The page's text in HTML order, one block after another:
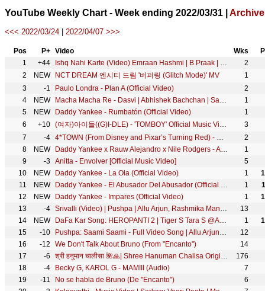
YouTube Weekly Chart - Week ending 2022/03/31 | Archive
<<< 2022/03/24 2022/04/07 >>>
Pos P+ Video Wks
1
+44 Ishq Nahi Karte (Video) Emraan Hashmi | B Praak | Jaani | Sahher B | Raj Jaiswal | New Sad Song 2022
2
2
NEW NCT DREAM 엔시티 드림 '버퍼링 (Glitch Mode)' MV
1
3
-1 Paulo Londra - Plan A (Official Video)
2
4
NEW Macha Macha Re - Dasvi | Abhishek Bachchan | Sachin-Jigar, Mika Singh, Divya K, Mellow D, Amitabh B
1
5
NEW Daddy Yankee - Rumbatón (Official Video)
1
6
+10 (여자)아이들((G)I-DLE) - 'TOMBOY' Official Music Video
3
7
-4 4*TOWN (From Disney and Pixar’s Turning Red) - Nobody Like U (From "Turning Red")
2
8
NEW Daddy Yankee x Rauw Alejandro x Nile Rodgers - Agua (Official Video)
1
9
-3 Anitta - Envolver [Official Music Video]
5
10
NEW Daddy Yankee - La Ola (Official Video) 1
11
NEW Daddy Yankee - El Abusador Del Abusador (Official Video) 1
12
NEW Daddy Yankee - Impares (Official Video) 1
13
-4 Srivalli (Video) | Pushpa | Allu Arjun, Rashmika Mandanna | Javed Ali | DSP | Sukumar
13
14
NEW DaFa Kar Song: HEROPANTI 2 | Tiger S Tara S @ARRahman Hiral V Mehboob Sajid N Bhushan K Ahmed K 1
15
-10 Pushpa: Saami Saami - Full Video Song | Allu Arjun, Rashmika Mandanna | Sunidhi C | DSP | Sukumar
12
16
-12 We Don't Talk About Bruno (From "Encanto")
14
17
-6 श्री हनुमान चालीसा 🌺🙏| Shree Hanuman Chalisa Original Video |🙏🌺| GULSHAN KUMAR | HARIHARAN | 8K
176
18
-4 Becky G, KAROL G - MAMIII (Audio)
7
19
-11 No se habla de Bruno (De "Encanto")
6